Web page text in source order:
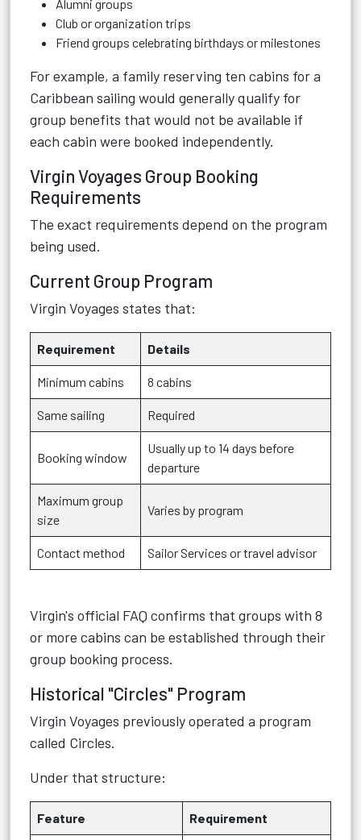
Alumni groups
Club or organization trips
Friend groups celebrating birthdays or milestones
For example, a family reserving ten cabins for a
Caribbean sailing would generally qualify for
group benefits that would not be available if
each cabin were booked independently.
Virgin Voyages Group Booking
Requirements
The exact requirements depend on the program
being used.
Current Group Program
Virgin Voyages states that:
Requirement Details
Minimum cabins 8 cabins
Same sailing Required
Booking window
Usually up to 14 days before
departure
Maximum group
size
Varies by program
Contact method Sailor Services or travel advisor
Virgin's official FAQ confirms that groups with 8
or more cabins can be established through their
group booking process.
Historical "Circles" Program
Virgin Voyages previously operated a program
called Circles.
Under that structure:
Feature Requirement